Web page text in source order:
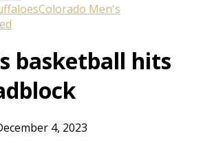
Colorado Men's
basketball hits
4, 2023